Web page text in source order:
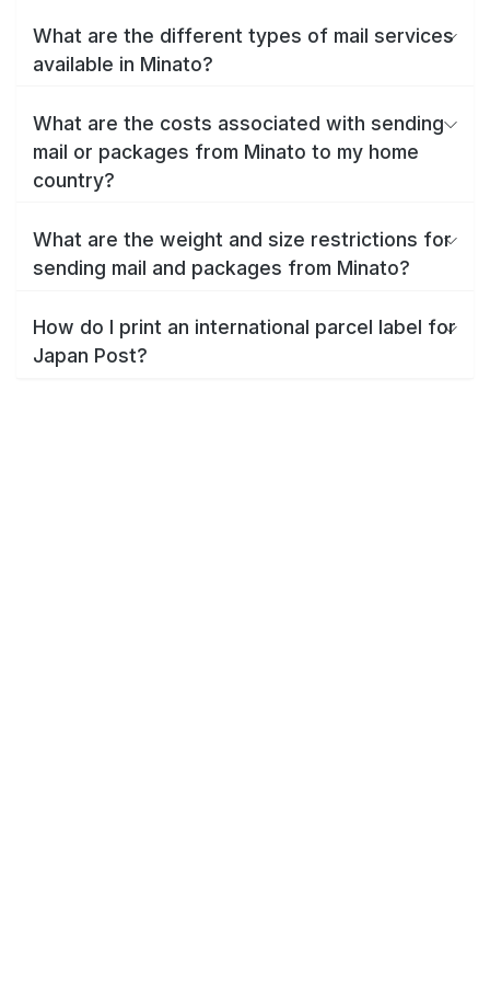
What are the different types of mail services
available in Minato?
What are the costs associated with sending
mail or packages from Minato to my home
country?
What are the weight and size restrictions for
sending mail and packages from Minato?
How do I print an international parcel label for
Japan Post?